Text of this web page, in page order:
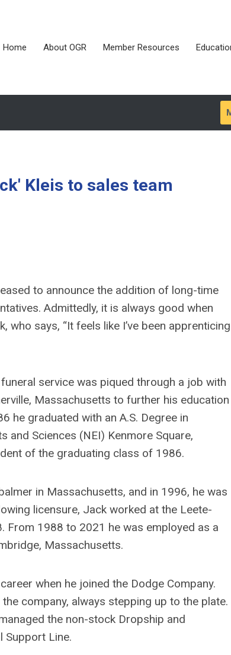
Home About OGR Member Resources
Kleis to sales team
to announce the addition of long-time
Admittedly, it is always good when
says, “It feels like I’ve been apprenticing
service was piqued through a job with
Massachusetts to further his education
he graduated with an A.S. Degree in
and Sciences (NEI) Kenmore Square,
of the graduating class of 1986.
in Massachusetts, and in 1996, he was
licensure, Jack worked at the Leete-
From 1988 to 2021 he was employed as a
Massachusetts.
when he joined the Dodge Company.
company, always stepping up to the plate.
the non-stock Dropship and
Support Line.